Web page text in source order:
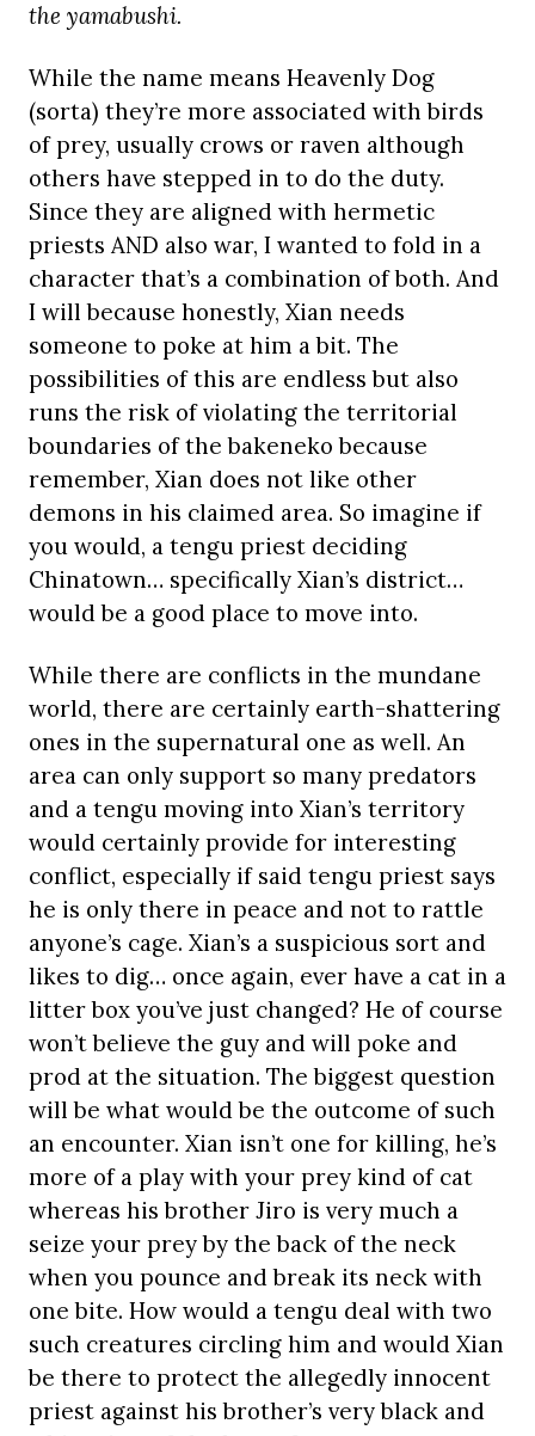
the yamabushi.
While the name means Heavenly Dog
(sorta) they’re more associated with birds
of prey, usually crows or raven although
others have stepped in to do the duty.
Since they are aligned with hermetic
priests AND also war, I wanted to fold in a
character that’s a combination of both. And
I will because honestly, Xian needs
someone to poke at him a bit. The
possibilities of this are endless but also
runs the risk of violating the territorial
boundaries of the bakeneko because
remember, Xian does not like other
demons in his claimed area. So imagine if
you would, a tengu priest deciding
Chinatown… specifically Xian’s district…
would be a good place to move into.
While there are conflicts in the mundane
world, there are certainly earth-shattering
ones in the supernatural one as well. An
area can only support so many predators
and a tengu moving into Xian’s territory
would certainly provide for interesting
conflict, especially if said tengu priest says
he is only there in peace and not to rattle
anyone’s cage. Xian’s a suspicious sort and
likes to dig… once again, ever have a cat in a
litter box you’ve just changed? He of course
won’t believe the guy and will poke and
prod at the situation. The biggest question
will be what would be the outcome of such
an encounter. Xian isn’t one for killing, he’s
more of a play with your prey kind of cat
whereas his brother Jiro is very much a
seize your prey by the back of the neck
when you pounce and break its neck with
one bite. How would a tengu deal with two
such creatures circling him and would Xian
be there to protect the allegedly innocent
priest against his brother’s very black and